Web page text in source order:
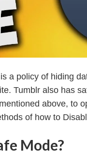
a policy of hiding
Tumblr also has
above, to
of how to
Mode?